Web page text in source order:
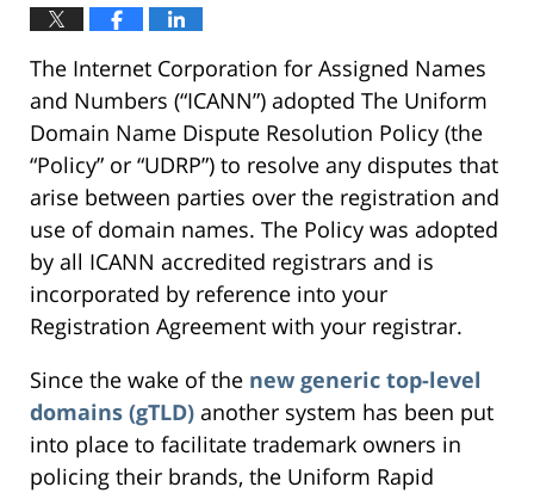
The Internet Corporation for Assigned Names
and Numbers (“ICANN”) adopted The Uniform
Domain Name Dispute Resolution Policy (the
“Policy” or “UDRP”) to resolve any disputes that
arise between parties over the registration and
use of domain names. The Policy was adopted
by all ICANN accredited registrars and is
incorporated by reference into your
Registration Agreement with your registrar.
Since the wake of the new generic top-level
domains (gTLD) another system has been put
into place to facilitate trademark owners in
policing their brands, the Uniform Rapid